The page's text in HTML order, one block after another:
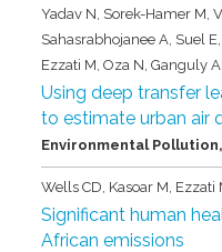
Yadav N, Sorek-Hamer M,
Sahasrabhojanee A, Suel
Ezzati M, Oza N, Ganguly
Using deep transfer
to estimate urban air
Environmental
Wells CD, Kasoar M, Ezzati
Significant human
African emissions